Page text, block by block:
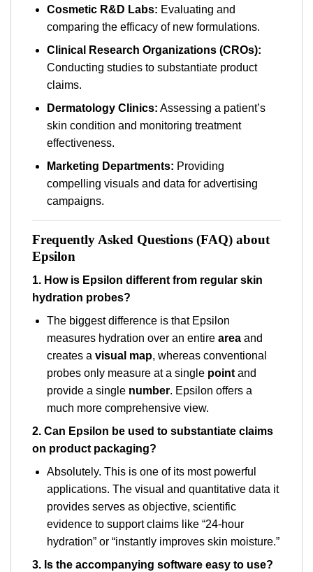
Cosmetic R&D Labs: Evaluating and
comparing the efficacy of new formulations.
Clinical Research Organizations (CROs):
Conducting studies to substantiate product
claims.
Dermatology Clinics: Assessing a patient’s
skin condition and monitoring treatment
effectiveness.
Marketing Departments: Providing
compelling visuals and data for advertising
campaigns.
Frequently Asked Questions (FAQ) about
Epsilon
1. How is Epsilon different from regular skin
hydration probes?
The biggest difference is that Epsilon
measures hydration over an entire areaand
creates a visual map, whereas conventional
probes only measure at a single pointand
provide a single number. Epsilon offers a
much more comprehensive view.
2. Can Epsilon be used to substantiate claims
on product packaging?
Absolutely. This is one of its most powerful
applications. The visual and quantitative data it
provides serves as objective, scientific
evidence to support claims like “24-hour
hydration” or “instantly improves skin moisture.”
3. Is the accompanying software easy to use?